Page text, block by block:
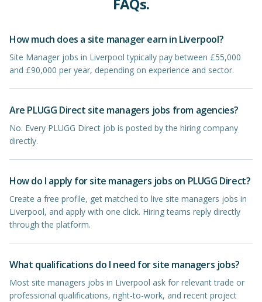
How much does a site manager earn in Liverpool?
Site Manager jobs in Liverpool typically pay between £55,000
and £90,000 per year, depending on experience and sector.
Are PLUGG Direct site managers jobs from agencies?
No. Every PLUGG Direct job is posted by the hiring company
directly.
How do I apply for site managers jobs on PLUGG Direct?
Create a free profile, get matched to live site managers jobs in
Liverpool, and apply with one click. Hiring teams reply directly
through the platform.
What qualifications do I need for site managers jobs?
Most site managers jobs in Liverpool ask for relevant trade or
professional qualifications, right-to-work, and recent project